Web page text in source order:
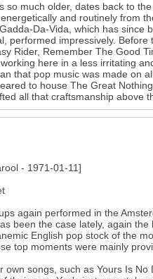
so much older, dates back to
and routinely from
Da-Vida, which has since
performed impressively.
Rider, Remember The Good
here in a less irritating
that pop music was made on
to house The Great
all that craftsmanship above
- 1971-01-11]
again performed in the
been the case lately, again
English pop stock of the
top moments were mainly
songs, such as Yours Is